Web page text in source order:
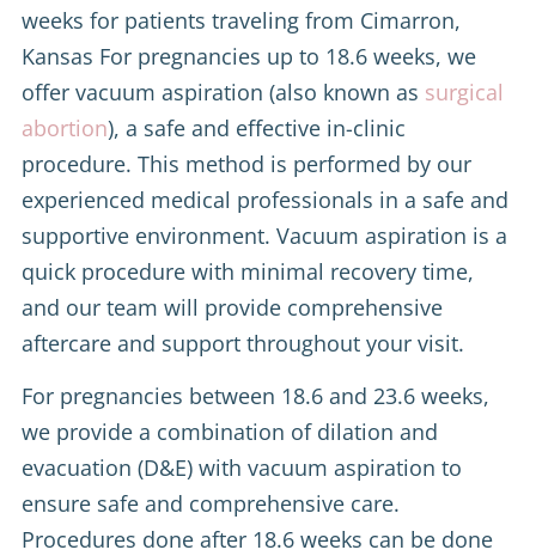
weeks for patients traveling from Cimarron,
Kansas For pregnancies up to 18.6 weeks, we
offer vacuum aspiration (also known as surgical
abortion), a safe and effective in-clinic
procedure. This method is performed by our
experienced medical professionals in a safe and
supportive environment. Vacuum aspiration is a
quick procedure with minimal recovery time,
and our team will provide comprehensive
aftercare and support throughout your visit.
For pregnancies between 18.6 and 23.6 weeks,
we provide a combination of dilation and
evacuation (D&E) with vacuum aspiration to
ensure safe and comprehensive care.
Procedures done after 18.6 weeks can be done